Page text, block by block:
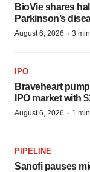
BioVie shares
Parkinson’s
August 6, 2026 · 3
IPO
Braveheart
IPO market with
August 6, 2026 · 1
PIPELINE
Sanofi pauses